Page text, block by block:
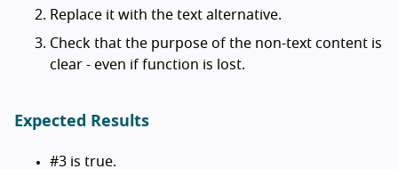
Replace it with the text alternative.
Check that the purpose of the non-text content is
clear - even if function is lost.
Expected Results
#3 is true.